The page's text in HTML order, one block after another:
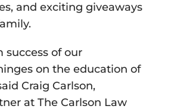
and exciting giveaways
success of our
on the education of
Craig Carlson,
at The Carlson Law